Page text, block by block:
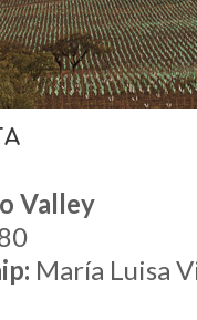
Valley
María Luisa